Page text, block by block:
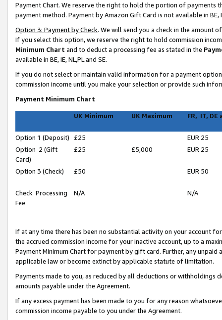
Payment Chart. We reserve the right to hold the portion of payments
payment method. Payment by Amazon Gift Card is not available in BE,
Option 3: Payment by Check. We will send you a check in the amount
If you select this option, we reserve the right to hold commission
Minimum Chart and to deduct a processing fee as stated in the
available in BE, IE, NL,PL and SE.
If you do not select or maintain valid information for a payment
commission income until you make your selection or provide such
Payment Minimum Chart
UK Minimum UK Maximum FR, IT, DE
Option 1 (Deposit) £25
EUR 25
Option 2 (Gift
Card)
£25 £5,000 EUR 25
Option 3 (Check) £50 EUR 50
Check Processing
Fee
N/A N/A
If at any time there has been no substantial activity on your account
the accrued commission income for your inactive account, up to a
Payment Minimum Chart for payment by gift card. Further, any
applicable law or become extinct by applicable statute of limitation.
Payments made to you, as reduced by all deductions or
amounts payable under the Agreement.
If any excess payment has been made to you for any reason
commission income payable to you under the Agreement.